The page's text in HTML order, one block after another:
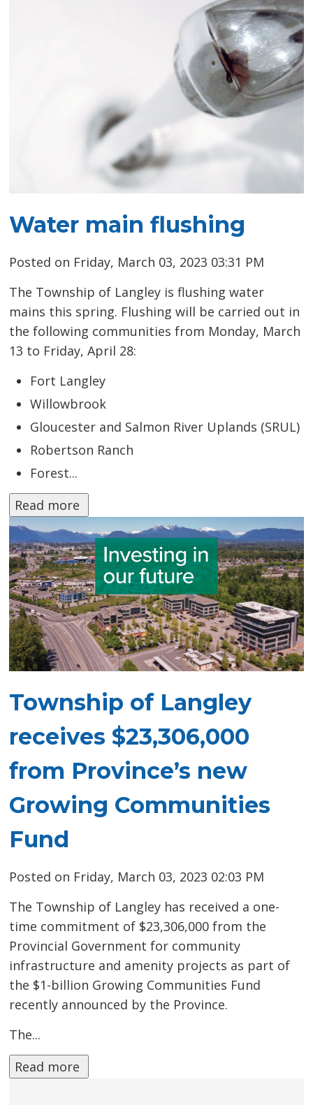
Water main flushing
Posted on Friday, March 03, 2023 03:31 PM
The Township of Langley is flushing water
mains this spring. Flushing will be carried out in
the following communities from Monday, March
13 to Friday, April 28:
Fort Langley
Willowbrook
Gloucester and Salmon River Uplands (SRUL)
Robertson Ranch
Forest...
Read more
Township of Langley
receives $23,306,000
from Province’s new
Growing Communities
Fund
Posted on Friday, March 03, 2023 02:03 PM
The Township of Langley has received a one-
time commitment of $23,306,000 from the
Provincial Government for community
infrastructure and amenity projects as part of
the $1-billion Growing Communities Fund
recently announced by the Province.
The...
Read more